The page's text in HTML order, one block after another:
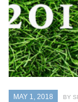
MAY 1, 2018 BY